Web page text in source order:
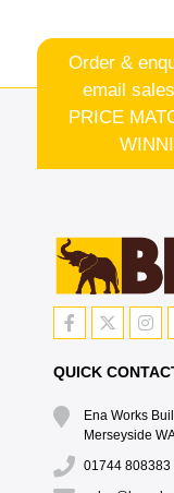
Order &
email
PRICE
QUICK
Ena Works
Merseyside
01744 808383